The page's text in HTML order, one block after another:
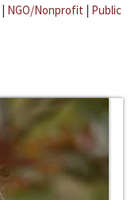
| NGO/Nonprofit | Public